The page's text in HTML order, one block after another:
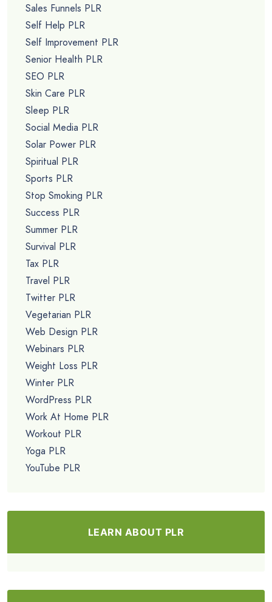
Sales Funnels PLR
Self Help PLR
Self Improvement PLR
Senior Health PLR
SEO PLR
Skin Care PLR
Sleep PLR
Social Media PLR
Solar Power PLR
Spiritual PLR
Sports PLR
Stop Smoking PLR
Success PLR
Summer PLR
Survival PLR
Tax PLR
Travel PLR
Twitter PLR
Vegetarian PLR
Web Design PLR
Webinars PLR
Weight Loss PLR
Winter PLR
WordPress PLR
Work At Home PLR
Workout PLR
Yoga PLR
YouTube PLR
LEARN ABOUT PLR